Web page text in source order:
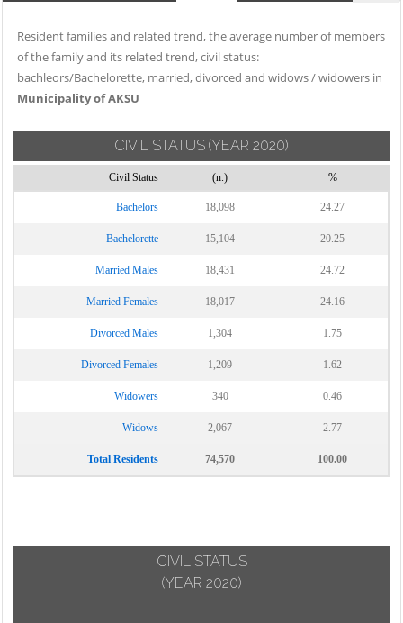
Resident families and related trend, the average number of members
of the family and its related trend, civil status:
bachleors/Bachelorette, married, divorced and widows / widowers in
Municipality of AKSU
CIVIL STATUS (YEAR 2020)
Civil Status (n.) %
Bachelors 18,098 24.27
Bachelorette 15,104 20.25
Married Males 18,431 24.72
Married Females 18,017 24.16
Divorced Males 1,304 1.75
Divorced Females 1,209 1.62
Widowers 340 0.46
Widows 2,067 2.77
Total Residents 74,570 100.00
CIVIL STATUS
(YEAR 2020)